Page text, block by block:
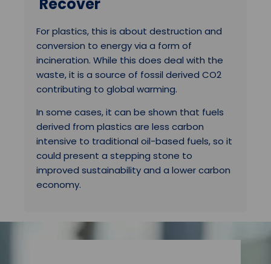
For plastics, this is about destruction and
conversion to energy via a form of
incineration. While this does deal with the
waste, it is a source of fossil derived CO2
contributing to global warming.
In some cases, it can be shown that fuels
derived from plastics are less carbon
intensive to traditional oil-based fuels, so it
could present a stepping stone to
improved sustainability and a lower carbon
economy.